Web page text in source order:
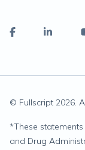
© Fullscript 2026.
*These
and Drug